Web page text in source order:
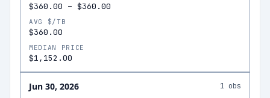
$360.00 – $360.00
AVG $/TB
$360.00
MEDIAN PRICE
$1,152.00
Jun 30, 2026 1 obs